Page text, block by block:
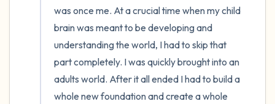
was once me. At a crucial time when my child
brain was meant to be developing and
understanding the world, I had to skip that
part completely. I was quickly brought into an
adults world. After it all ended I had to build a
whole new foundation and create a whole